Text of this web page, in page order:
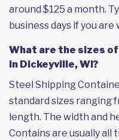
around $125 a month.
business days if you
What are the sizes
in Dickeyville, WI?
Steel Shipping
standard sizes ranging
length. The width and
Contains are usually all